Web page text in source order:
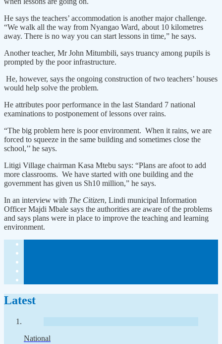
He says the teachers’ accommodation is another major challenge.
“We walk all the way from Nyangao Ward, about 10 kilometres
away. There is no way you can start lessons in time,” he says.
Another teacher, Mr John Mitumbili, says truancy among pupils is
prompted by the poor infrastructure.
He, however, says the ongoing construction of two teachers’ houses
would help solve the problem.
He attributes poor performance in the last Standard 7 national
examinations to postponement of lessons over rains.
“The big problem here is poor environment. When it rains, we are
forced to squeeze in the same building and sometimes close the
school,’’ he says.
Litigi Village chairman Kasa Mtebu says: “Plans are afoot to add
more classrooms. We have started with one building and the
government has given us Sh10 million,” he says.
In an interview with The Citizen, Lindi municipal Information
Officer Majdi Mbale says the authorities are aware of the problems
and says plans were in place to improve the teaching and learning
environment.
Latest
National